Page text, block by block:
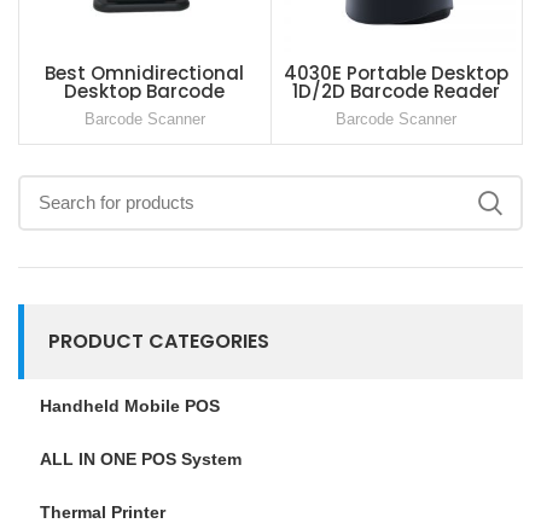
Best Omnidirectional
Desktop Barcode
Scanner For Supermarket
Barcode Scanner
4030E Portable Desktop
1D/2D Barcode Reader
Global Shutter For Retail
Store Supermarket
Barcode Scanner
PRODUCT CATEGORIES
Handheld Mobile POS
ALL IN ONE POS System
Thermal Printer